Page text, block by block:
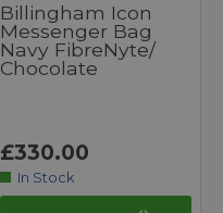
Billingham Icon
Messenger Bag
Navy FibreNyte/
Chocolate
£330.00
In Stock